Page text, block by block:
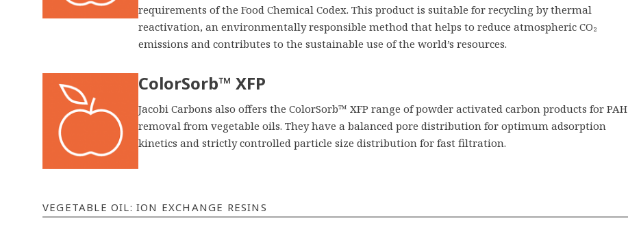
requirements of the Food Chemical Codex. This product is suitable for recycling by thermal
reactivation, an environmentally responsible method that helps to reduce atmospheric CO₂
emissions and contributes to the sustainable use of the world’s resources.
ColorSorb™ XFP
Jacobi Carbons also offers the ColorSorb™ XFP range of powder activated carbon products for PAH
removal from vegetable oils. They have a balanced pore distribution for optimum adsorption
kinetics and strictly controlled particle size distribution for fast filtration.
VEGETABLE OIL: ION EXCHANGE RESINS